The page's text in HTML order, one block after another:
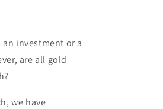
investment or a
are all gold
we have